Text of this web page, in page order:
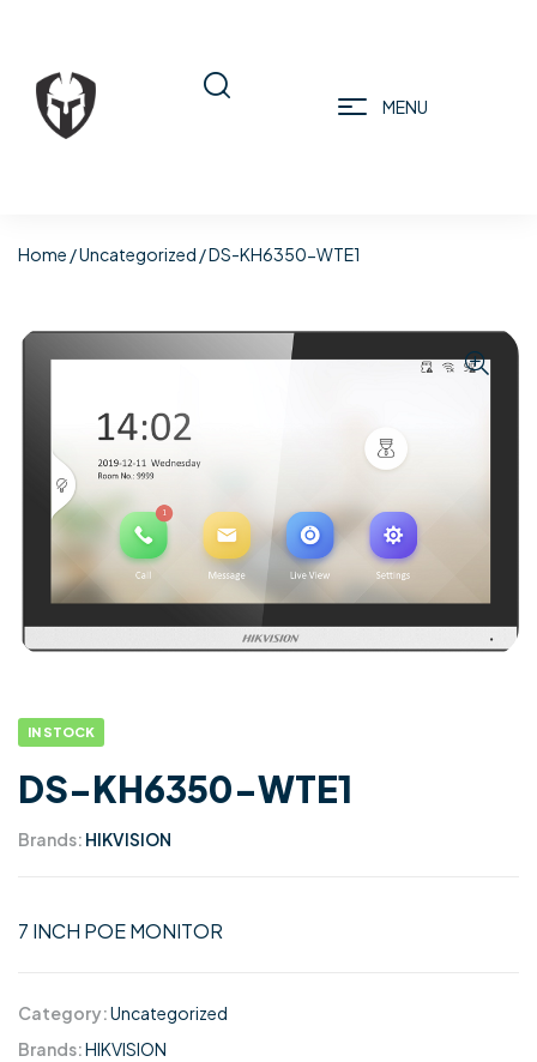
MENU
Home /Uncategorized / DS-KH6350-WTE1
IN STOCK
DS-KH6350-WTE1
Brands: HIKVISION
7 INCH POE MONITOR
Category:Uncategorized
Brands:HIKVISION